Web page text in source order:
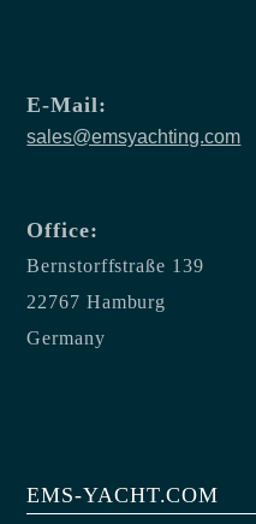
E-Mail:
sales@emsyachting.com
Office:
Bernstorffstraße 139
22767 Hamburg
Germany
EMS-YACHT.COM